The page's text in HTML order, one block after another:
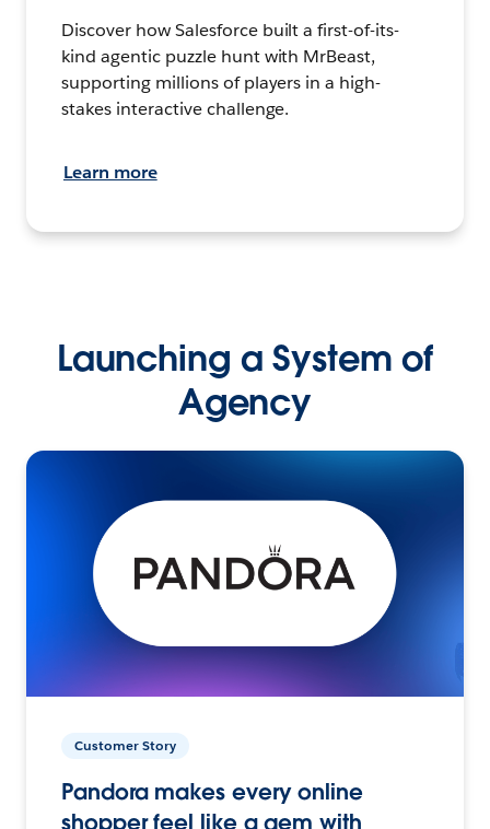
Discover how Salesforce built a first-of-its-
kind agentic puzzle hunt with MrBeast,
supporting millions of players in a high-
stakes interactive challenge.
Learn more
Launching a System of
Agency
Customer Story
Pandora makes every online
shopper feel like a gem with